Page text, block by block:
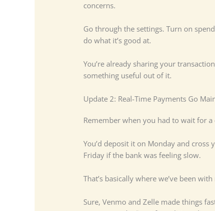
concerns.
Go through the settings. Turn on
do what it’s good at.
You’re already sharing your
something useful out of it.
Update 2: Real-Time Payments Go
Remember when you had to wait for a
You’d deposit it on Monday and cross
Friday if the bank was feeling slow.
That’s basically where we’ve been
Sure, Venmo and Zelle made things